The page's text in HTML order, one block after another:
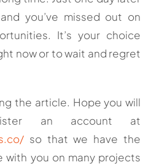
you’ve missed out on
It’s your choice
now or to wait and regret
the article. Hope you will
an account at
so that we have the
you on many projects